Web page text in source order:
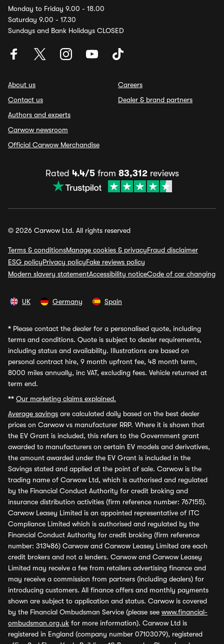
Monday to Friday 9.00 - 18.00
Saturday 9.00 - 17.30
Sundays and Bank Holidays CLOSED
About us
Contact us
Authors and experts
Carwow newsroom
Official Carwow Merchandise
Careers
Dealer & brand partners
Rated 4.4/5from 83,312reviews
© 2026 Carwow Ltd. All rights reserved
Terms & conditionsManage cookies & privacyFraud disclaimer
ESG policyPrivacy policyFake reviews policy
Modern slavery statementAccessibility noticeCode of car changing
UK Germany Spain
* Please contact the dealer for a personalised quote, including
terms and conditions. Quote is subject to dealer requirements,
including status and availability. Illustrations are based on
personal contract hire, 9 month upfront fee, 48 month term,
8000 miles annually, inc VAT, excluding fees. Vehicle returned at
term end.
** Our marketing claims explained.
Average savings are calculated daily based on the best dealer
prices on Carwow vs manufacturer RRP. Where it is shown that
the EV Grant is included, this refers to the Government grant
awarded to manufacturers on certain EV models and derivatives,
the amount awarded under the EV Grant is included in the
Savings stated and applied at the point of sale. Carwow is the
trading name of Carwow Ltd, which is authorised and regulated
by the Financial Conduct Authority for credit broking and
insurance distribution activities (firm reference number: 767155).
Carwow Leasey Limited is an appointed representative of ITC
Compliance Limited which is authorised and regulated by the
Financial Conduct Authority for credit broking (firm reference
number: 313486) Carwow and Carwow Leasey Limited are each
credit brokers and not a lenders. Carwow and Carwow Leasey
Limited may receive a fee from retailers advertising finance and
may receive a commission from partners (including dealers) for
introducing customers. All finance offers and monthly payments
shown are subject to application and status. Carwow is covered
by the Financial Ombudsman Service (please see www.financial-
ombudsman.org.uk for more information). Carwow Ltd is
registered in England (company number 07103079), registered